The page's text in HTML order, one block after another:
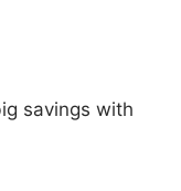
savings with